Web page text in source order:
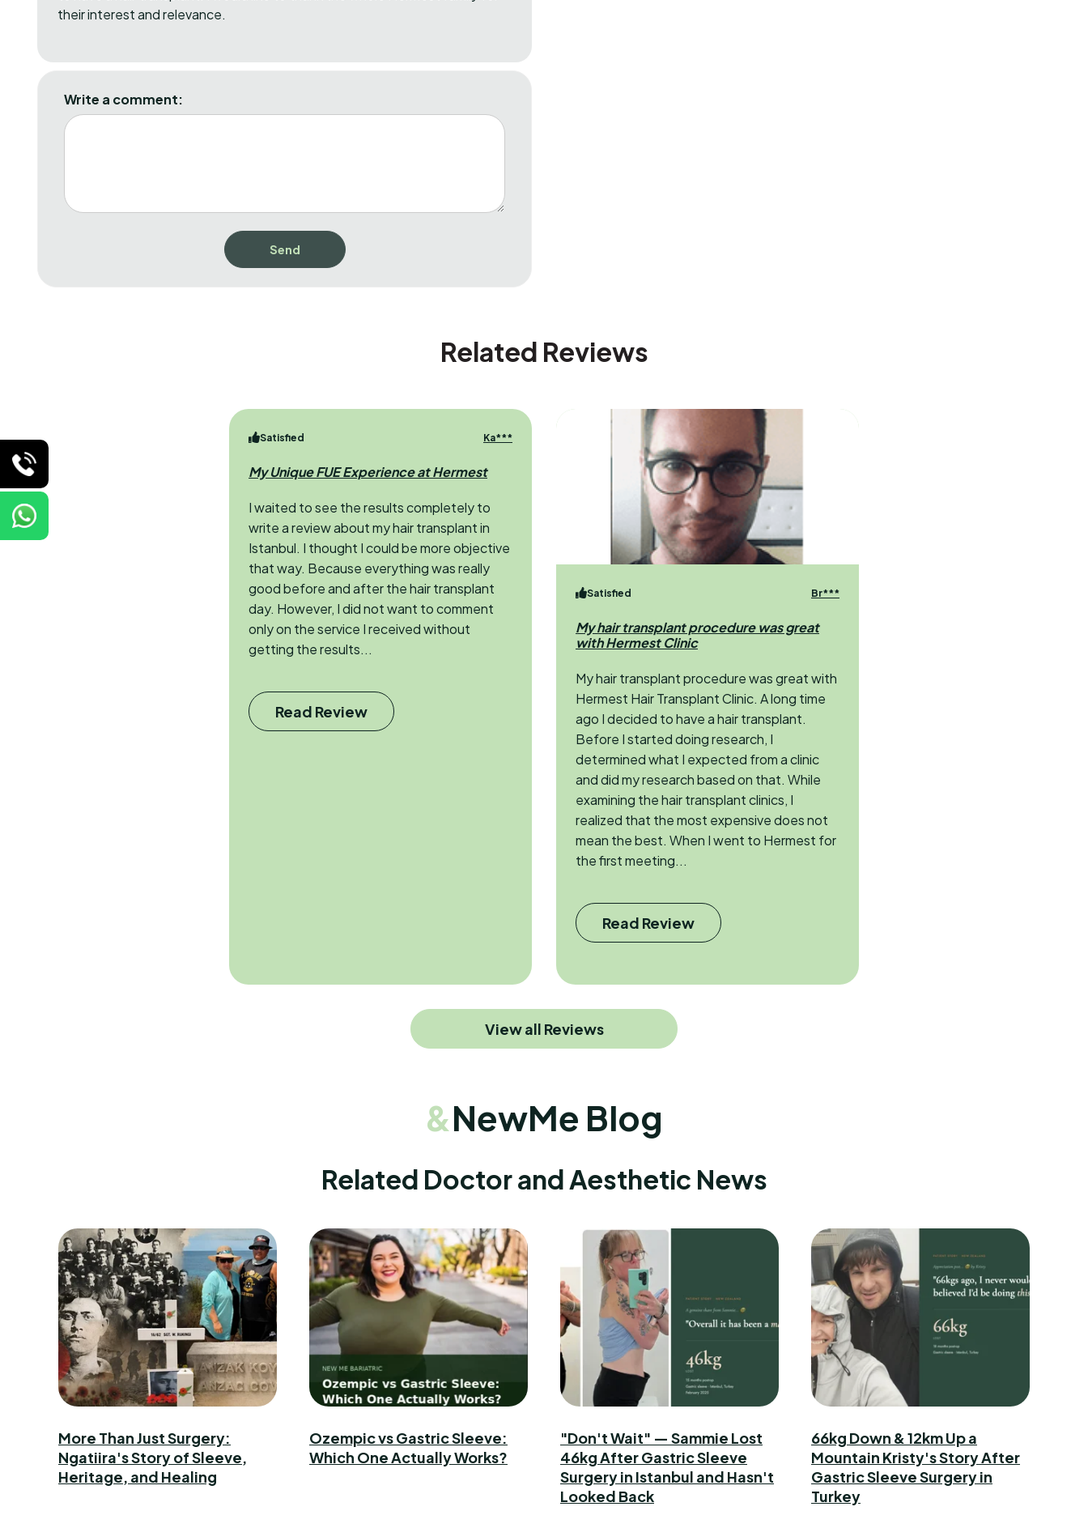
their interest and relevance.
Write a comment:
Related Reviews
Satisfied Ka***
My Unique FUE Experience at Hermest
I waited to see the results completely to
write a review about my hair transplant in
Istanbul. I thought I could be more objective
that way. Because everything was really
good before and after the hair transplant
day. However, I did not want to comment
only on the service I received without
getting the results...
Read Review
Satisfied Br***
My hair transplant procedure was great
with Hermest Clinic
My hair transplant procedure was great with
Hermest Hair Transplant Clinic. A long time
ago I decided to have a hair transplant.
Before I started doing research, I
determined what I expected from a clinic
and did my research based on that. While
examining the hair transplant clinics, I
realized that the most expensive does not
mean the best. When I went to Hermest for
the first meeting...
Read Review
View all Reviews
&NewMe Blog
Related Doctor and Aesthetic News
More Than Just Surgery:
Ngatiira's Story of Sleeve,
Heritage, and Healing
Ozempic vs Gastric Sleeve:
Which One Actually Works?
"Don't Wait" — Sammie Lost
46kg After Gastric Sleeve
Surgery in Istanbul and Hasn't
Looked Back
66kg Down & 12km Up a
Mountain Kristy's Story After
Gastric Sleeve Surgery in
Turkey